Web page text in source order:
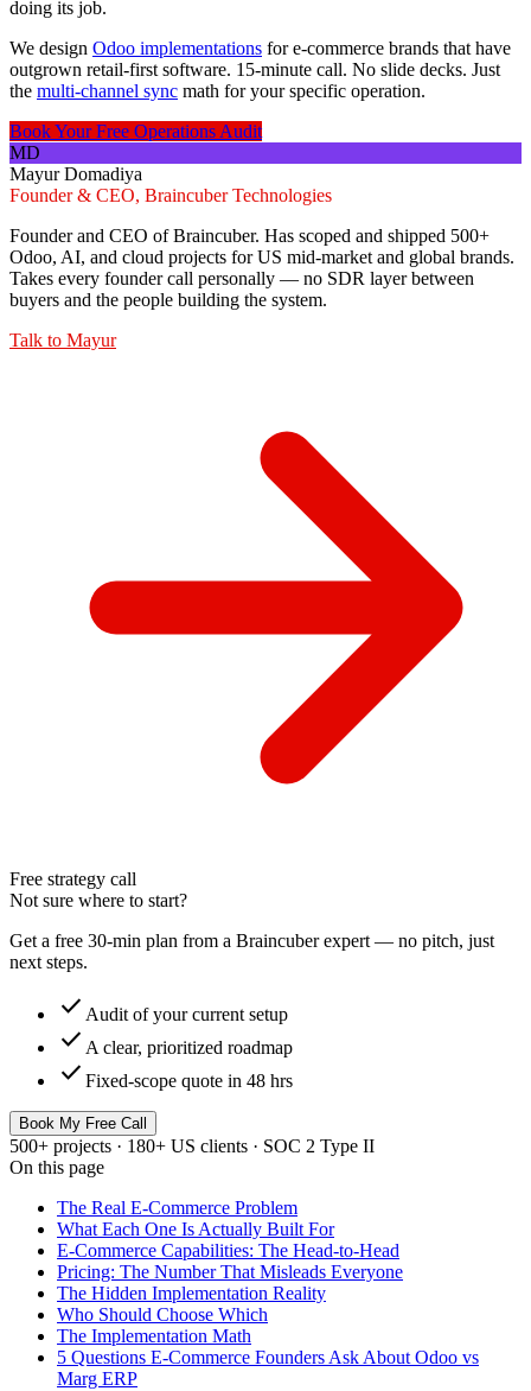
doing its job.
We design Odoo implementations for e-commerce brands that have
outgrown retail-first software. 15-minute call. No slide decks. Just
the multi-channel sync math for your specific operation.
Book Your Free Operations Audit
MD
Mayur Domadiya
Founder & CEO, Braincuber Technologies
Founder and CEO of Braincuber. Has scoped and shipped 500+
Odoo, AI, and cloud projects for US mid-market and global brands.
Takes every founder call personally — no SDR layer between
buyers and the people building the system.
Talk to Mayur
Free strategy call
Not sure where to start?
Get a free 30-min plan from a Braincuber expert — no pitch, just
next steps.
check Audit of your current setup
check A clear, prioritized roadmap
check Fixed-scope quote in 48 hrs
Book My Free Call
500+ projects · 180+ US clients · SOC 2 Type II
On this page
The Real E-Commerce Problem
What Each One Is Actually Built For
E-Commerce Capabilities: The Head-to-Head
Pricing: The Number That Misleads Everyone
The Hidden Implementation Reality
Who Should Choose Which
The Implementation Math
5 Questions E-Commerce Founders Ask About Odoo vs
Marg ERP